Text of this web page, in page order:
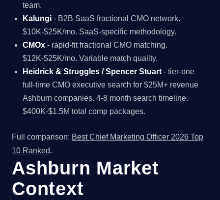
team.
Kalungi - B2B SaaS fractional CMO network.
$10K-$25K/mo. SaaS-specific methodology.
CMOx - rapid-fit fractional CMO matching.
$12K-$25K/mo. Variable match quality.
Heidrick & Struggles / Spencer Stuart - tier-one
full-time CMO executive search for $25M+ revenue
Ashburn companies. 4-8 month search timeline.
$400K-$1.5M total comp packages.
Full comparison: Best Chief Marketing Officer 2026 Top
10 Ranked.
Ashburn Market
Context